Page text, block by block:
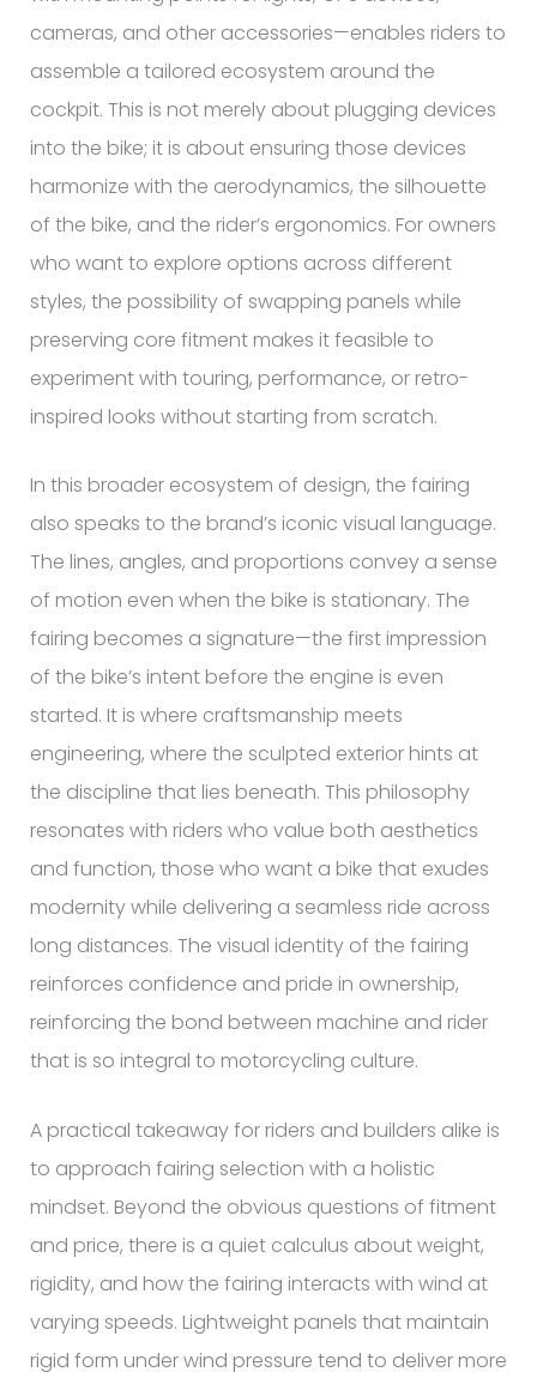
cameras, and other accessories—enables riders to
assemble a tailored ecosystem around the
cockpit. This is not merely about plugging devices
into the bike; it is about ensuring those devices
harmonize with the aerodynamics, the silhouette
of the bike, and the rider’s ergonomics. For owners
who want to explore options across different
styles, the possibility of swapping panels while
preserving core fitment makes it feasible to
experiment with touring, performance, or retro-
inspired looks without starting from scratch.
In this broader ecosystem of design, the fairing
also speaks to the brand’s iconic visual language.
The lines, angles, and proportions convey a sense
of motion even when the bike is stationary. The
fairing becomes a signature—the first impression
of the bike’s intent before the engine is even
started. It is where craftsmanship meets
engineering, where the sculpted exterior hints at
the discipline that lies beneath. This philosophy
resonates with riders who value both aesthetics
and function, those who want a bike that exudes
modernity while delivering a seamless ride across
long distances. The visual identity of the fairing
reinforces confidence and pride in ownership,
reinforcing the bond between machine and rider
that is so integral to motorcycling culture.
A practical takeaway for riders and builders alike is
to approach fairing selection with a holistic
mindset. Beyond the obvious questions of fitment
and price, there is a quiet calculus about weight,
rigidity, and how the fairing interacts with wind at
varying speeds. Lightweight panels that maintain
rigid form under wind pressure tend to deliver more